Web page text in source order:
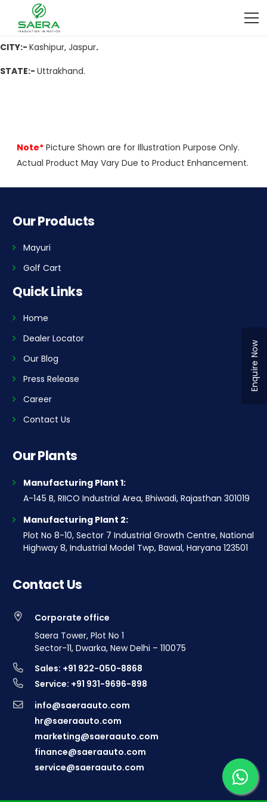
ADDRESS:-
Uttrakhand -244713
CITY:- Kashipur, Jaspur.
STATE:- Uttrakhand.
Enquire Now
Note* Picture Shown are for Illustration Purpose Only.
Actual Product May Vary Due to Product Enhancement.
Our Products
Mayuri
Golf Cart
Quick Links
Home
Dealer Locator
Our Blog
Press Release
Career
Contact Us
Our Plants
Manufacturing Plant 1:
A-145 B, RIICO Industrial Area, Bhiwadi, Rajasthan 301019
Manufacturing Plant 2:
Plot No 8-10, Sector 7 Industrial Growth Centre, National
Highway 8, Industrial Model Twp, Bawal, Haryana 123501
Contact Us
Corporate office
Saera Tower, Plot No 1
Sector-11, Dwarka, New Delhi – 110075
Sales: +91 922-050-8868
Service: +91 931-9696-898
info@saeraauto.com
hr@saeraauto.com
marketing@saeraauto.com
finance@saeraauto.com
service@saeraauto.com